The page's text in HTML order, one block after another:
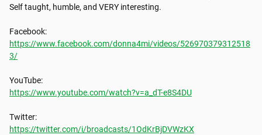
Self taught, humble, and VERY interesting.
https://www.facebook.com/donna4mi/videos/526970379312518
3/
https://www.youtube.com/watch?v=a_dT-e8S4DU
https://twitter.com/i/broadcasts/1OdKrBjDVWzKX